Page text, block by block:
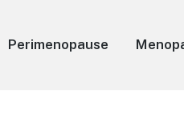
Perimenopause